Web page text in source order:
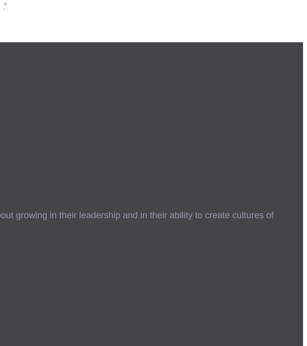
*
growing in their leadership and in their ability to create cultures of